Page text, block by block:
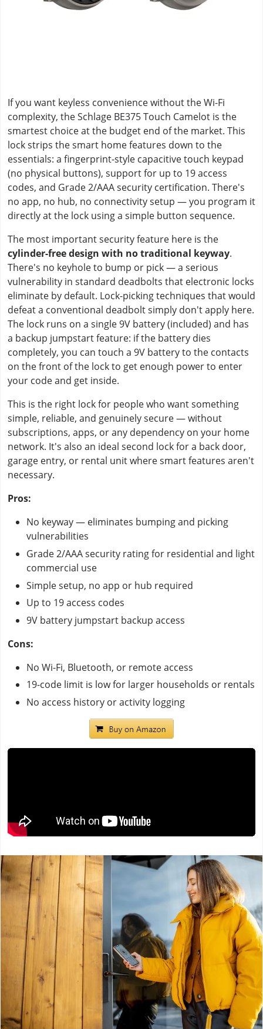
If you want keyless convenience without the Wi-Fi
complexity, the Schlage BE375 Touch Camelot is the
smartest choice at the budget end of the market. This
lock strips the smart home features down to the
essentials: a fingerprint-style capacitive touch keypad
(no physical buttons), support for up to 19 access
codes, and Grade 2/AAA security certification. There's
no app, no hub, no connectivity setup — you program it
directly at the lock using a simple button sequence.
The most important security feature here is the
cylinder-free design with no traditional keyway.
There's no keyhole to bump or pick — a serious
vulnerability in standard deadbolts that electronic locks
eliminate by default. Lock-picking techniques that would
defeat a conventional deadbolt simply don't apply here.
The lock runs on a single 9V battery (included) and has
a backup jumpstart feature: if the battery dies
completely, you can touch a 9V battery to the contacts
on the front of the lock to get enough power to enter
your code and get inside.
This is the right lock for people who want something
simple, reliable, and genuinely secure — without
subscriptions, apps, or any dependency on your home
network. It's also an ideal second lock for a back door,
garage entry, or rental unit where smart features aren't
necessary.
Pros:
No keyway — eliminates bumping and picking
vulnerabilities
Grade 2/AAA security rating for residential and light
commercial use
Simple setup, no app or hub required
Up to 19 access codes
9V battery jumpstart backup access
Cons:
No Wi-Fi, Bluetooth, or remote access
19-code limit is low for larger households or rentals
No access history or activity logging